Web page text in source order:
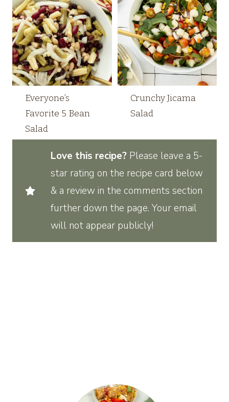
Everyone’s
Favorite 5 Bean
Salad
Crunchy Jicama
Salad
Love this recipe? Please leave a 5-
star rating on the recipe card below
& a review in the comments section
further down the page. Your email
will not appear publicly!